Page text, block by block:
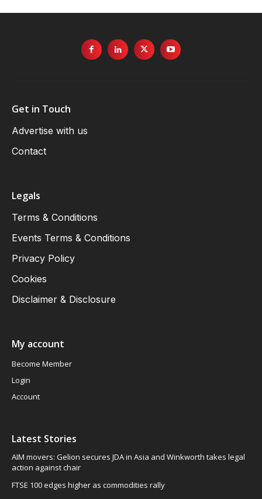
Get in Touch
Advertise with us
Contact
Legals
Terms & Conditions
Events Terms & Conditions
Privacy Policy
Cookies
Disclaimer & Disclosure
My account
Become Member
Login
Account
Latest Stories
AIM movers: Gelion secures JDA in Asia and Winkworth takes legal
action against chair
FTSE 100 edges higher as commodities rally